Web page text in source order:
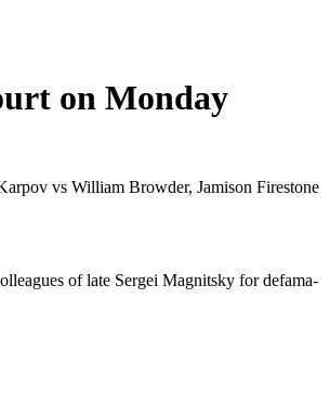
on Monday
vs William Brow­der, Jami­son Fire­stone
of late Sergei Mag­nit­sky for defama­